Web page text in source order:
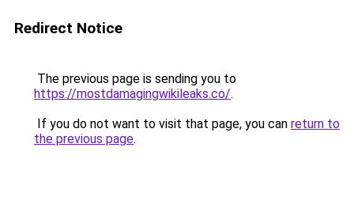
Redirect Notice
The previous page is sending you to
https://mostdamagingwikileaks.co/.
If you do not want to visit that page, you can return to
the previous page.